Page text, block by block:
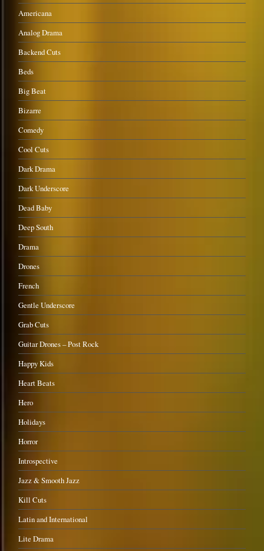
Americana
Analog Drama
Backend Cuts
Beds
Big Beat
Bizarre
Comedy
Cool Cuts
Dark Drama
Dark Underscore
Dead Baby
Deep South
Drama
Drones
French
Gentle Underscore
Grab Cuts
Guitar Drones – Post Rock
Happy Kids
Heart Beats
Hero
Holidays
Horror
Introspective
Jazz & Smooth Jazz
Kill Cuts
Latin and International
Lite Drama